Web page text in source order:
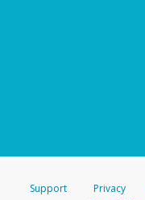
Support Privacy